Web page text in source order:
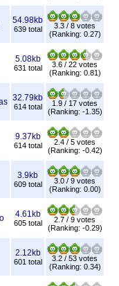
54.98kb
639 total
3.3 / 8 votes
(Ranking: 0.27)
5.08kb
631 total
3.6 / 22 votes
(Ranking: 0.81)
32.79kb
614 total
1.9 / 17 votes
(Ranking: -1.35)
9.37kb
614 total
2.4 / 5 votes
(Ranking: -0.42)
3.9kb
609 total
3.0 / 9 votes
(Ranking: 0.00)
4.61kb
605 total
2.7 / 9 votes
(Ranking: -0.29)
2.12kb
601 total
3.2 / 53 votes
(Ranking: 0.34)